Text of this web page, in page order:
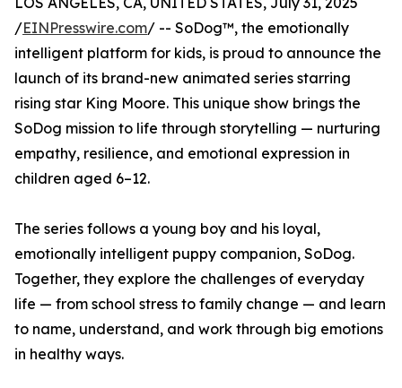
/EINPresswire.com/ -- SoDog™️, the emotionally
intelligent platform for kids, is proud to announce the
launch of its brand-new animated series starring
rising star King Moore. This unique show brings the
SoDog mission to life through storytelling — nurturing
empathy, resilience, and emotional expression in
children aged 6–12.
The series follows a young boy and his loyal,
emotionally intelligent puppy companion, SoDog.
Together, they explore the challenges of everyday
life — from school stress to family change — and learn
to name, understand, and work through big emotions
in healthy ways.